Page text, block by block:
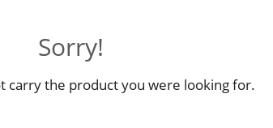
Sorry!
carry the product you were looking for.